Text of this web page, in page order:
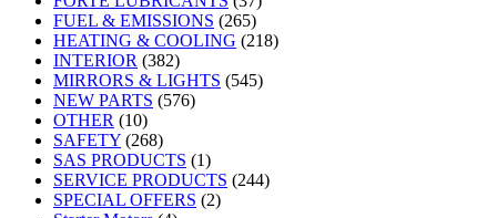
FUEL & EMISSIONS (265)
HEATING & COOLING (218)
INTERIOR (382)
MIRRORS & LIGHTS (545)
NEW PARTS (576)
OTHER (10)
SAFETY (268)
SAS PRODUCTS (1)
SERVICE PRODUCTS (244)
SPECIAL OFFERS (2)